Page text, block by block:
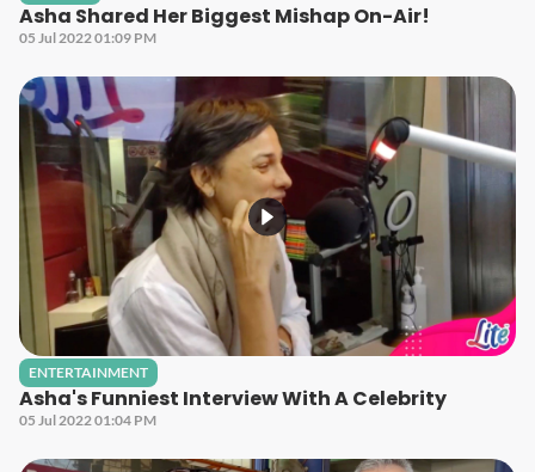
Asha Shared Her Biggest Mishap On-Air!
05 Jul 2022 01:09 PM
ENTERTAINMENT
Asha's Funniest Interview With A Celebrity
05 Jul 2022 01:04 PM